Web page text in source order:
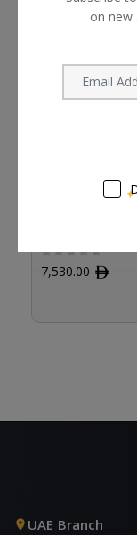
DVCPRO HD
Camcorders
7,530.00 ﾹ
UAE Branch
on new